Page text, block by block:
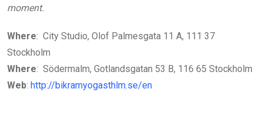
moment.
Where: City Studio, Olof Palmesgata 11 A, 111 37
Stockholm
Where: Södermalm, Gotlandsgatan 53 B, 116 65 Stockholm
Web: http://bikramyogasthlm.se/en